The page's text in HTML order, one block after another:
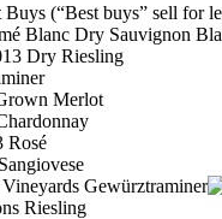
(“Best buys” sell for
Blanc Dry Sauvignon
Dry Riesling
Merlot
Rosé
Gewürztraminer
Riesling